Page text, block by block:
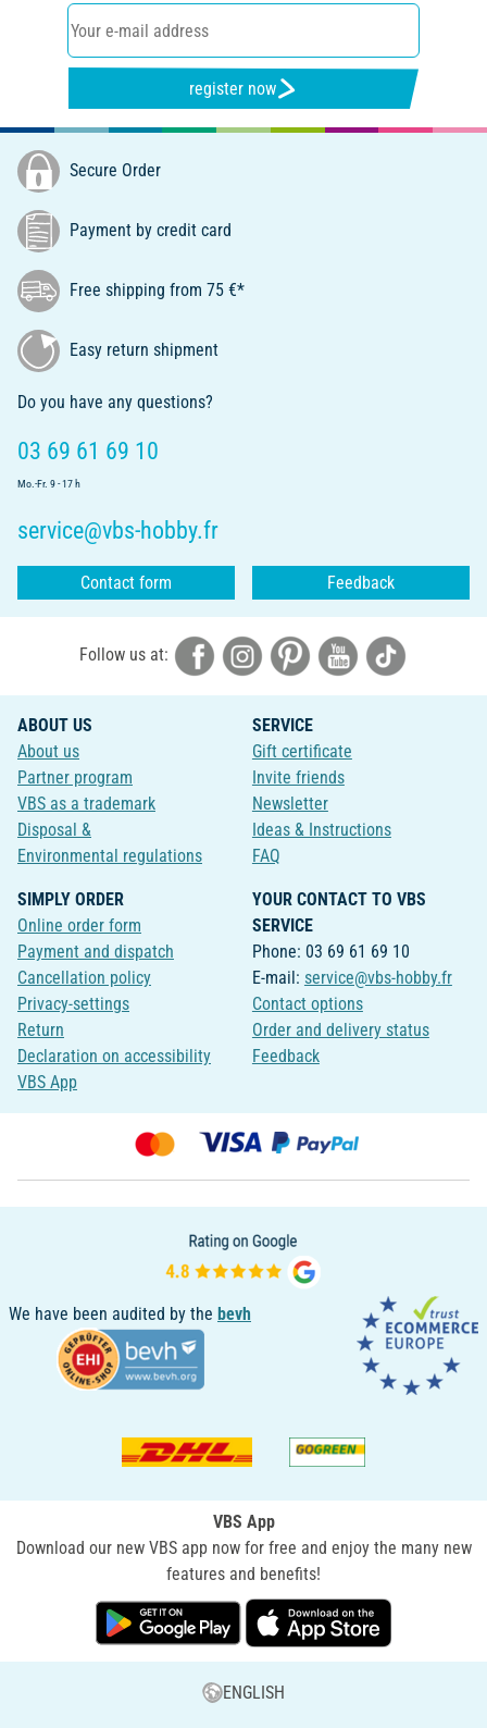
register now
Secure Order
Payment by credit card
Free shipping from 75 €*
Easy return shipment
Do you have any questions?
03 69 61 69 10
Mo.-Fr. 9 - 17 h
service@vbs-hobby.fr
Contact form Feedback
Follow us at:
ABOUT US
About us
Partner program
VBS as a trademark
Disposal &
Environmental regulations
SERVICE
Gift certificate
Invite friends
Newsletter
Ideas & Instructions
FAQ
SIMPLY ORDER
Online order form
Payment and dispatch
Cancellation policy
Privacy-settings
Return
Declaration on accessibility
VBS App
YOUR CONTACT TO VBS
SERVICE
Phone: 03 69 61 69 10
E-mail: service@vbs-hobby.fr
Contact options
Order and delivery status
Feedback
We have been audited by the bevh
VBS App
Download our new VBS app now for free and enjoy the many new
features and benefits!
ENGLISH